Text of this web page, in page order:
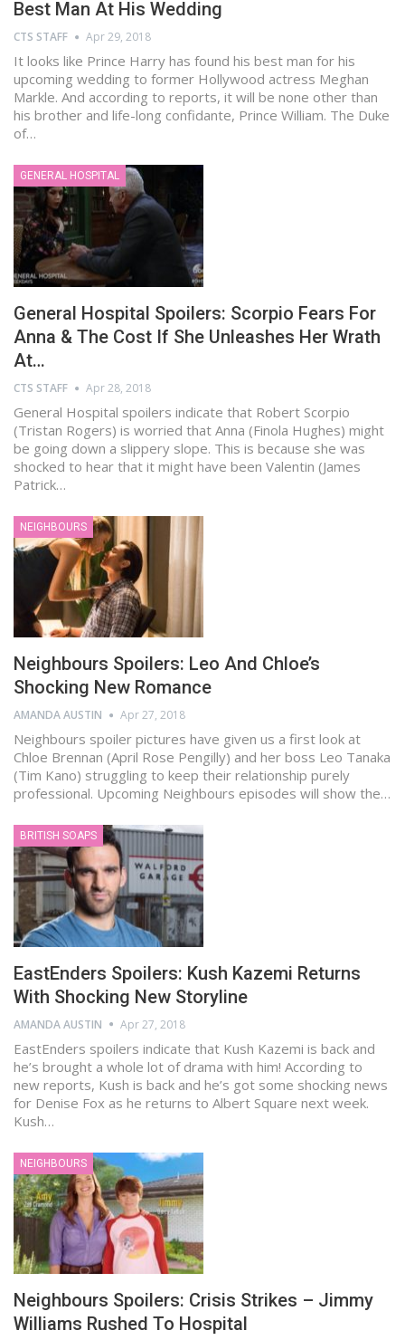
Best Man At His Wedding
CTS STAFF Apr 29, 2018
It looks like Prince Harry has found his best man for his
upcoming wedding to former Hollywood actress Meghan
Markle. And according to reports, it will be none other than
his brother and life-long confidante, Prince William. The Duke
of…
GENERAL HOSPITAL
General Hospital Spoilers: Scorpio Fears For
Anna & The Cost If She Unleashes Her Wrath
At…
CTS STAFF Apr 28, 2018
General Hospital spoilers indicate that Robert Scorpio
(Tristan Rogers) is worried that Anna (Finola Hughes) might
be going down a slippery slope. This is because she was
shocked to hear that it might have been Valentin (James
Patrick…
NEIGHBOURS
Neighbours Spoilers: Leo And Chloe’s
Shocking New Romance
AMANDA AUSTIN Apr 27, 2018
Neighbours spoiler pictures have given us a first look at
Chloe Brennan (April Rose Pengilly) and her boss Leo Tanaka
(Tim Kano) struggling to keep their relationship purely
professional. Upcoming Neighbours episodes will show the…
BRITISH SOAPS
EastEnders Spoilers: Kush Kazemi Returns
With Shocking New Storyline
AMANDA AUSTIN Apr 27, 2018
EastEnders spoilers indicate that Kush Kazemi is back and
he’s brought a whole lot of drama with him! According to
new reports, Kush is back and he’s got some shocking news
for Denise Fox as he returns to Albert Square next week.
Kush…
NEIGHBOURS
Neighbours Spoilers: Crisis Strikes – Jimmy
Williams Rushed To Hospital